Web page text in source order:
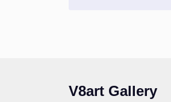
V8art Gallery